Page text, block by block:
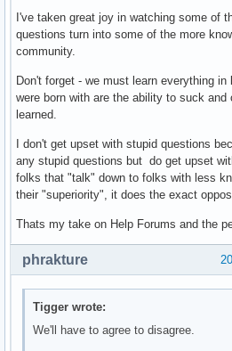
I've taken great joy in watching some of
questions turn into some of the more
community.
Don't forget - we must learn everything
were born with are the ability to suck
learned.
I don't get upset with stupid questions
any stupid questions but do get upset
folks that "talk" down to folks with less
their "superiority", it does the exact
Thats my take on Help Forums and the
phrakture
Tigger wrote:
We'll have to agree to disagree.